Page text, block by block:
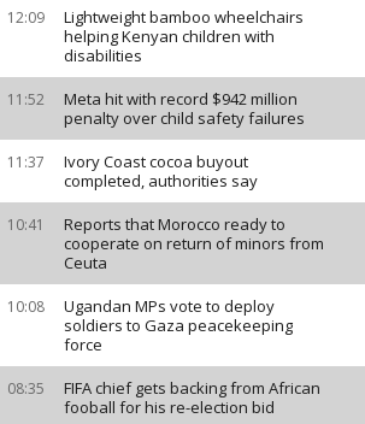
12:09
Lightweight bamboo wheelchairs
helping Kenyan children with
disabilities
11:52
Meta hit with record $942 million
penalty over child safety failures
11:37
Ivory Coast cocoa buyout
completed, authorities say
10:41
Reports that Morocco ready to
cooperate on return of minors from
Ceuta
10:08
Ugandan MPs vote to deploy
soldiers to Gaza peacekeeping
force
08:35
FIFA chief gets backing from African
fooball for his re-election bid